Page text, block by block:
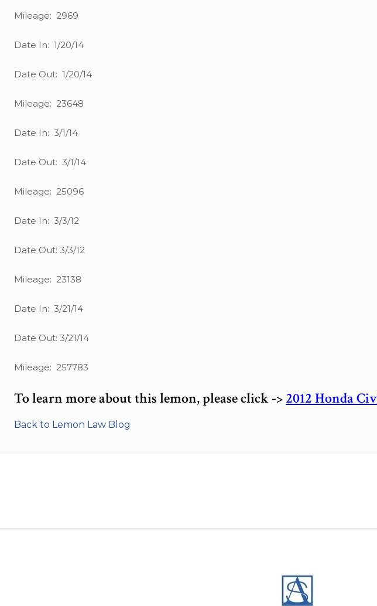
Mileage: 2969
Date In: 1/20/14
Date Out: 1/20/14
Mileage: 23648
Date In: 3/1/14
Date Out: 3/1/14
Mileage: 25096
Date In: 3/3/12
Date Out: 3/3/12
Mileage: 23138
Date In: 3/21/14
Date Out: 3/21/14
Mileage: 257783
To learn more about this lemon, please click ->2012 Honda
Back to Lemon Law Blog